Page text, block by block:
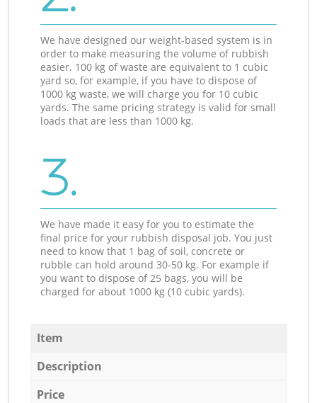
We have designed our weight-based system is in
order to make measuring the volume of rubbish
easier. 100 kg of waste are equivalent to 1 cubic
yard so, for example, if you have to dispose of
1000 kg waste, we will charge you for 10 cubic
yards. The same pricing strategy is valid for small
loads that are less than 1000 kg.
3.
We have made it easy for you to estimate the
final price for your rubbish disposal job. You just
need to know that 1 bag of soil, concrete or
rubble can hold around 30-50 kg. For example if
you want to dispose of 25 bags, you will be
charged for about 1000 kg (10 cubic yards).
Item
Description
Price